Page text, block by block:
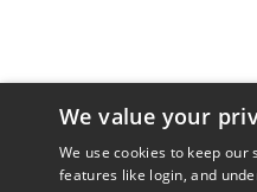
We value your
We use cookies to keep
features like login, and